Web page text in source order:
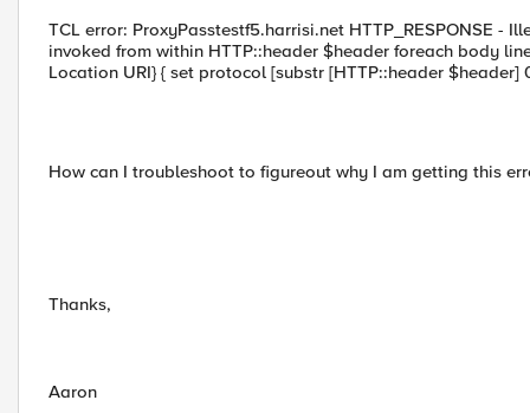
TCL error: ProxyPasstestf5.harrisi.net HTTP_RESPONSE -
invoked from within HTTP::header $header foreach body
Location URI} { set protocol [substr [HTTP::header
How can I troubleshoot to figureout why I am getting this
Thanks,
Aaron